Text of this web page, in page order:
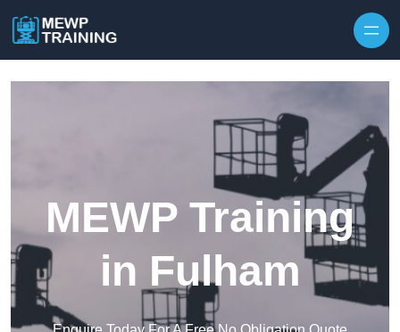
MEWP Training
in Fulham